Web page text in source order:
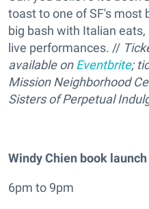
toast to one of SF's most
big bash with Italian
live performances. //
available onEventbrite;
Mission Neighborhood
Sisters of Perpetual
Windy Chien book launch
6pm to 9pm